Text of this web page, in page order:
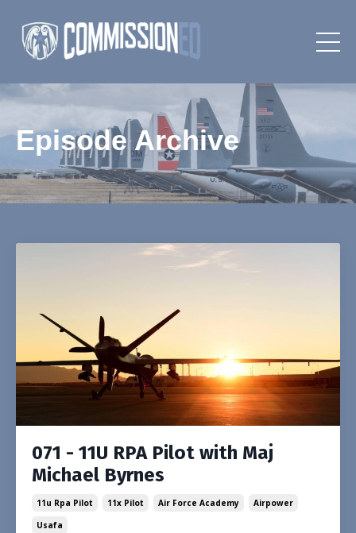
Episode Archive
071 - 11U RPA Pilot with Maj
Michael Byrnes
11u Rpa Pilot 11x Pilot Air Force Academy
Airpower
Usafa